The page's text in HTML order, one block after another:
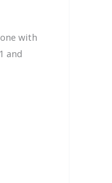
with
and